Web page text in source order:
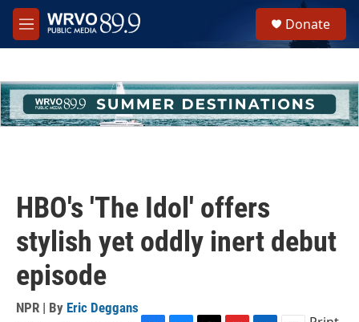
Skip to main content
M
e
h
u
e
Donate
HBO's 'The Idol' offers
stylish yet oddly inert debut
episode
NPR | By Eric Deggans